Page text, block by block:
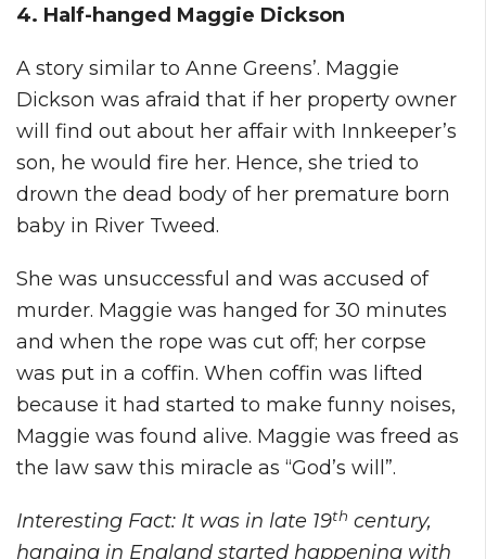
4. Half-hanged Maggie Dickson
A story similar to Anne Greens’. Maggie
Dickson was afraid that if her property owner
will find out about her affair with Innkeeper’s
son, he would fire her. Hence, she tried to
drown the dead body of her premature born
baby in River Tweed.
She was unsuccessful and was accused of
murder. Maggie was hanged for 30 minutes
and when the rope was cut off; her corpse
was put in a coffin. When coffin was lifted
because it had started to make funny noises,
Maggie was found alive. Maggie was freed as
the law saw this miracle as “God’s will”.
Interesting Fact: It was in late 19th century,
hanging in England started happening with